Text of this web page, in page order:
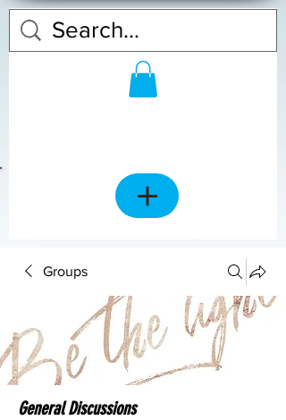
Groups
General Discussions